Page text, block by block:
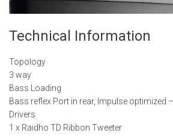
Technical Information
Topology
3 way
Bass Loading
Bass reflex Port in rear, Impulse optimized
Drivers
1 x Raidho TD Ribbon Tweeter